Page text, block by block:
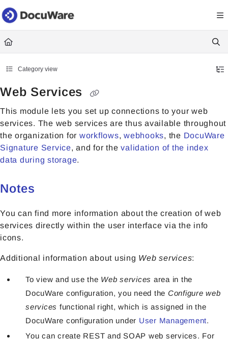
Documentation Index
Fetch the complete documentation index at: https://
Use this file to discover all available pages before exploring further.
Category view
Web Services
This module lets you set up connections to your web
services. The web services are thus available throughout
the organization for workflows, webhooks, the DocuWare
Signature Service, and for thevalidation of the index
data during storage.
Notes
You can find more information about the creation of web
services directly within the user interface via the info
icons.
Additional information about using Web services:
To view and use the Web services area in the
DocuWare configuration, you need the Configure web
services functional right, which is assigned in the
DocuWare configuration under User Management.
You can create REST and SOAP web services. For